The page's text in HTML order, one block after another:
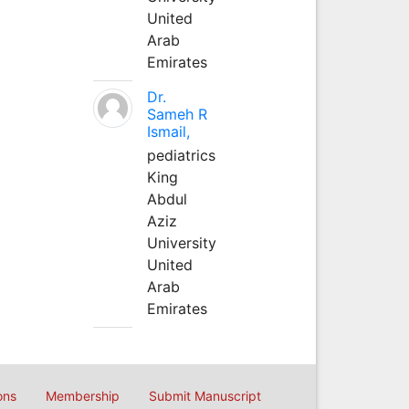
United
Arab
Emirates
Dr.
Sameh R
Ismail,
pediatrics
King
Abdul
Aziz
University
United
Arab
Emirates
Membership Submit Manuscript